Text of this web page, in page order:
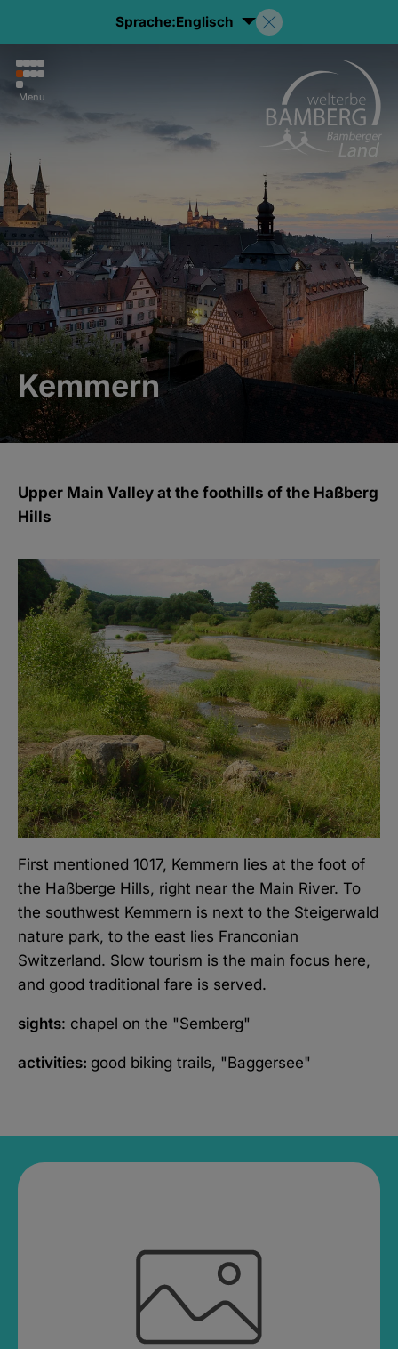
Sprache:Englisch
Menu
Kemmern
Upper Main Valley at the foothills of the Haßberg
Hills
First mentioned 1017, Kemmern lies at the foot of
the Haßberge Hills, right near the Main River. To
the southwest Kemmern is next to the Steigerwald
nature park, to the east lies Franconian
Switzerland. Slow tourism is the main focus here,
and good traditional fare is served.
sights: chapel on the "Semberg"
activities: good biking trails, "Baggersee"